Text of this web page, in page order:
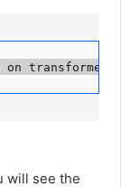
transformer
will see the